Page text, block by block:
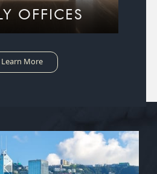
OFFICES
Learn More